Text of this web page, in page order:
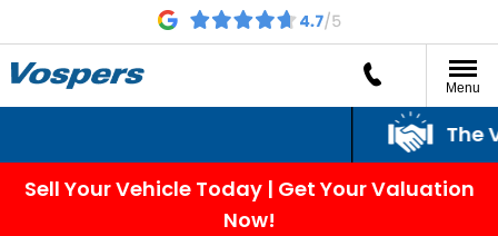
Menu
The
Sell Your Vehicle Today | Get Your Valuation
Now!